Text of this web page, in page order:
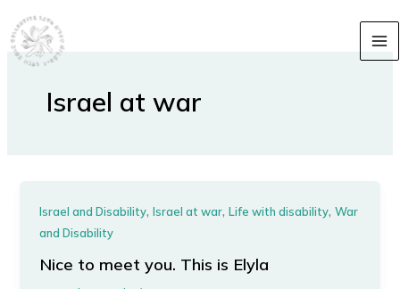
to
content
Israel at war
Israel and Disability,Israel at war,Life with disability,War
and Disability
Nice to meet you. This is Elyla